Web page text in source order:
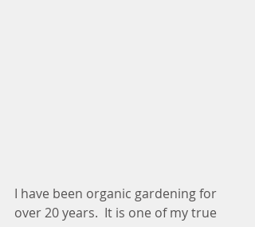
I have been organic gardening for
over 20 years.  It is one of my true